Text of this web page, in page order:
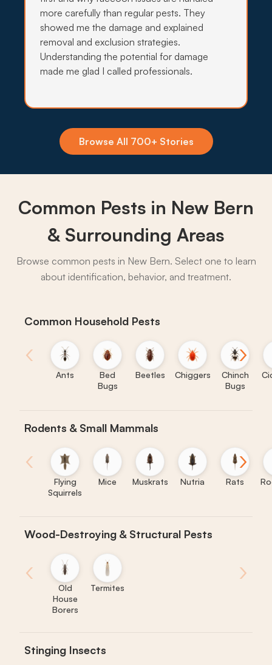
Insecticide Barriers
Salt marsh mosquitoes pour off Neuse and Trent
warm month.
What to expect:
→
more carefully than regular pests. They
showed me the damage and explained
removal and exclusion strategies.
Understanding the potential for damage
made me glad I called professionals.
Browse All 700+ Stories
Common Pests in New Bern
& Surrounding Areas
Browse common pests in New Bern. Select one to learn
about identification, behavior, and treatment.
Common Household Pests
‹
Ants
Bed
Bugs
Beetles Chiggers
Chinch
Bugs
›
Rodents & Small Mammals
‹
Flying
Squirrels
Mice Muskrats Nutria Rats
›
Wood-Destroying & Structural Pests
‹
Old
House
Borers
Termites
›
Stinging Insects